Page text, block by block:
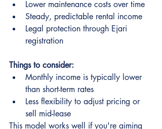
Lower maintenance costs over time
Steady, predictable rental income
Legal protection through Ejari
registration
Things to consider:
Monthly income is typically lower
than short-term rates
Less flexibility to adjust pricing or
sell mid-lease
This model works well if you're aiming